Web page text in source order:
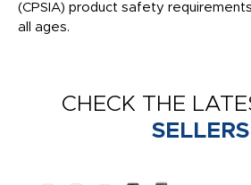
(CPSIA) product safety
all ages.
CHECK THE
SELLERS